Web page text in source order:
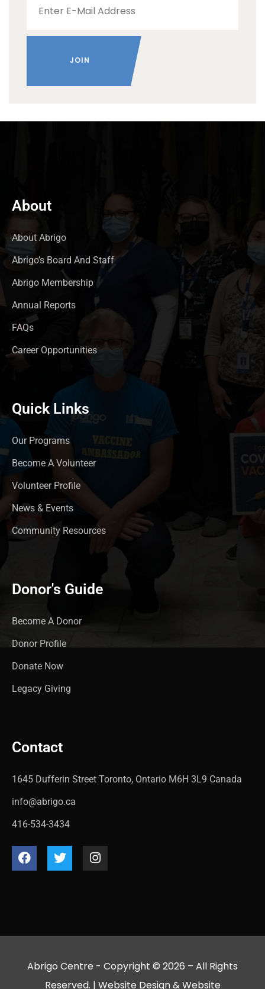
About
About Abrigo
Abrigo’s Board And Staff
Abrigo Membership
Annual Reports
FAQs
Career Opportunities
Quick Links
Our Programs
Become A Volunteer
Volunteer Profile
News & Events
Community Resources
Donor's Guide
Become A Donor
Donor Profile
Donate Now
Legacy Giving
Contact
1645 Dufferin Street Toronto, Ontario M6H 3L9 Canada
info@abrigo.ca
416-534-3434
Abrigo Centre - Copyright © 2026 – All Rights
Reserved. | Website Design&Website